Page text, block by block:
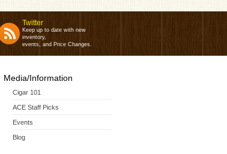
Twitter
Keep up to date with new
inventory,
events, and Price Changes.
Media/Information
Cigar 101
ACE Staff Picks
Events
Blog